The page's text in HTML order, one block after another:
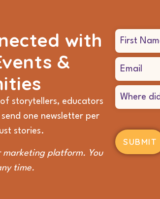
with
&
storytellers, educators
one newsletter per
stories.
marketing platform. You
time.
Name
(Required)
Email
(Required)
Where
did
you
about
us?
(Required)